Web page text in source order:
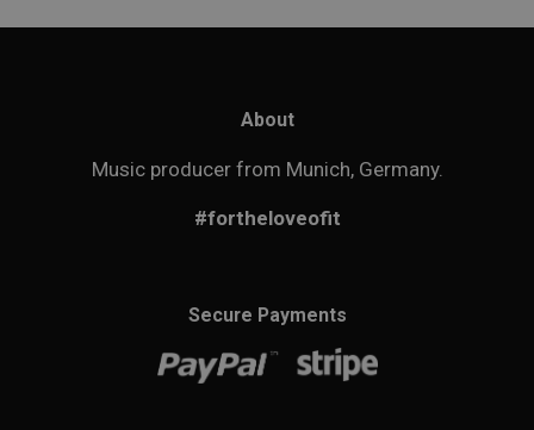
About
Music producer from Munich, Germany.
#fortheloveofit
Secure Payments